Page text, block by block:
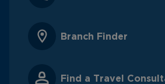
Branch Finder
Find a Travel